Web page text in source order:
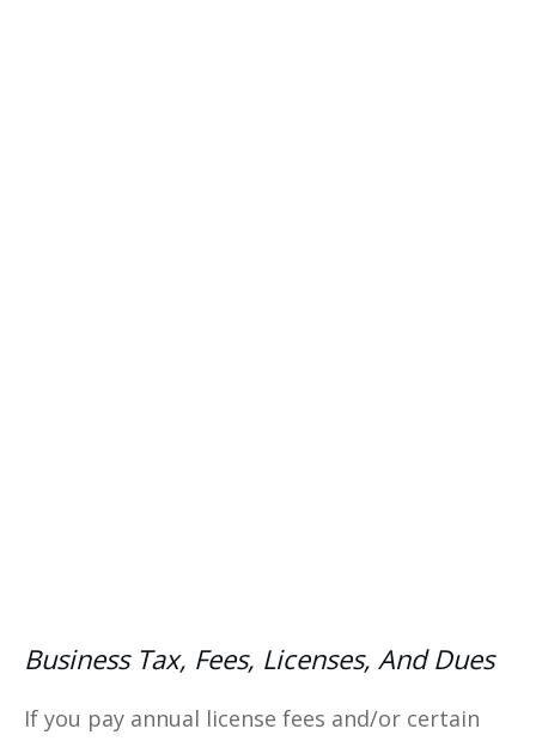
Business Tax, Fees, Licenses, And Dues
If you pay annual license fees and/or certain